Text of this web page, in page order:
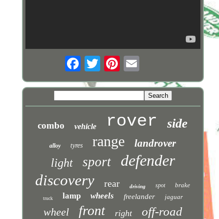
combo vehicle rover side
alloy tyres range landrover
light sport defender
discovery rear driving spot brake
truck lamp wheels freelander jaguar
wheel front right off-road